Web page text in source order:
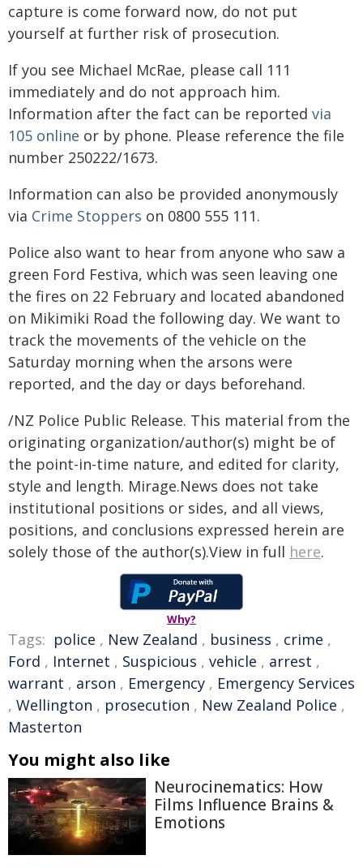
capture is come forward now, do not put
yourself at further risk of prosecution.
If you see Michael McRae, please call 111
immediately and do not approach him.
Information after the fact can be reported via
105 online or by phone. Please reference the file
number 250222/1673.
Information can also be provided anonymously
via Crime Stoppers on 0800 555 111.
Police also want to hear from anyone who saw a
green Ford Festiva, which was seen leaving one
the fires on 22 February and located abandoned
on Mikimiki Road the following day. We want to
track the movements of the vehicle on the
Saturday morning when the arsons were
reported, and the day or days beforehand.
/NZ Police Public Release. This material from the
originating organization/author(s) might be of
the point-in-time nature, and edited for clarity,
style and length. Mirage.News does not take
institutional positions or sides, and all views,
positions, and conclusions expressed herein are
solely those of the author(s).View in full here.
Why?
Tags: police , New Zealand , business , crime ,
Ford , Internet , Suspicious , vehicle , arrest ,
warrant , arson , Emergency , Emergency Services
, Wellington , prosecution , New Zealand Police ,
Masterton
You might also like
Neurocinematics: How
Films Influence Brains &
Emotions